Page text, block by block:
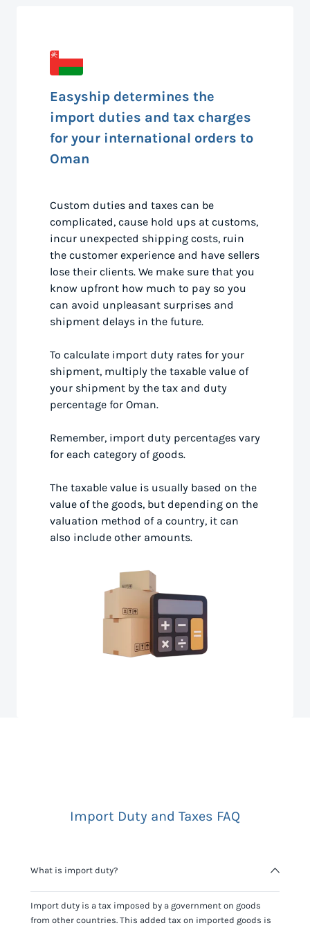
Easyship determines the
import duties and tax charges
for your international orders to
Oman
Custom duties and taxes can be
complicated, cause hold ups at customs,
incur unexpected shipping costs, ruin
the customer experience and have sellers
lose their clients. We make sure that you
know upfront how much to pay so you
can avoid unpleasant surprises and
shipment delays in the future.
To calculate import duty rates for your
shipment, multiply the taxable value of
your shipment by the tax and duty
percentage for Oman.
Remember, import duty percentages vary
for each category of goods.
The taxable value is usually based on the
value of the goods, but depending on the
valuation method of a country, it can
also include other amounts.
Import Duty and Taxes FAQ
What is import duty?
Import duty is a tax imposed by a government on goods
from other countries. This added tax on imported goods is